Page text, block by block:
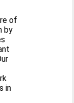
of
by
in